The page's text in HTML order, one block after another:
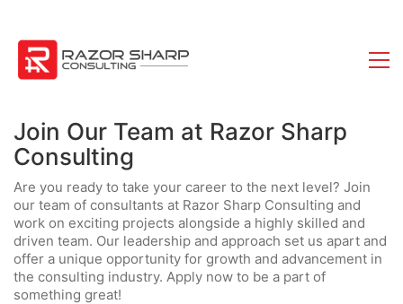
Join Our Team at Razor Sharp
Consulting
Are you ready to take your career to the next level? Join
our team of consultants at Razor Sharp Consulting and
work on exciting projects alongside a highly skilled and
driven team. Our leadership and approach set us apart and
offer a unique opportunity for growth and advancement in
the consulting industry. Apply now to be a part of
something great!